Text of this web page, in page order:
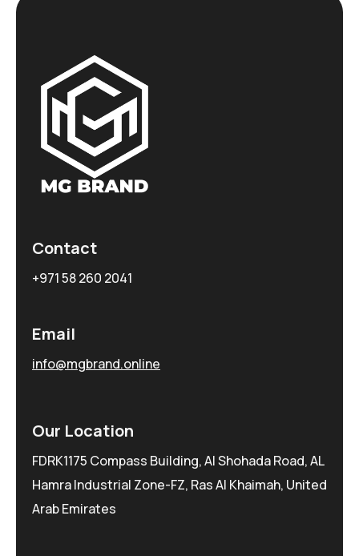
Contact
+971 58 260 2041
Email
info@mgbrand.online
Our Location
FDRK1175 Compass Building, Al Shohada Road, AL
Hamra Industrial Zone-FZ, Ras Al Khaimah, United
Arab Emirates